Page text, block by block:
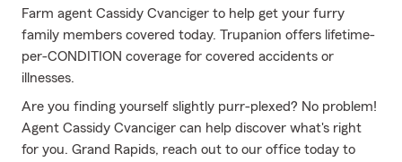
Farm agent Cassidy Cvanciger to help get your furry
family members covered today. Trupanion offers lifetime-
per-CONDITION coverage for covered accidents or
illnesses.
Are you finding yourself slightly purr-plexed? No problem!
Agent Cassidy Cvanciger can help discover what's right
for you. Grand Rapids, reach out to our office today to